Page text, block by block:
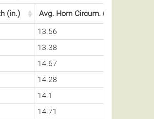
(in.)
Avg. Horn Circum. (in.)
13.56
13.38
14.67
14.28
14.1
14.71